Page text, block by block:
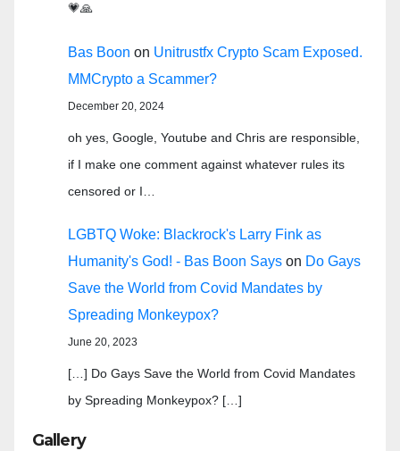
💗🙏
Bas Boon on Unitrustfx Crypto Scam Exposed.
MMCrypto a Scammer?
December 20, 2024
oh yes, Google, Youtube and Chris are responsible,
if I make one comment against whatever rules its
censored or I…
LGBTQ Woke: Blackrock's Larry Fink as
Humanity's God! - Bas Boon Says on Do Gays
Save the World from Covid Mandates by
Spreading Monkeypox?
June 20, 2023
[…] Do Gays Save the World from Covid Mandates
by Spreading Monkeypox? […]
Gallery